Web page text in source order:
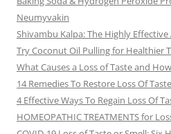
Neumyvakin
Shivambu Kalpa: The Highly
Try Coconut Oil Pulling for Healthier
What Causes a Loss of Taste and
14 Remedies To Restore Loss Of
4 Effective Ways To Regain Loss Of
HOMEOPATHIC TREATMENTS for